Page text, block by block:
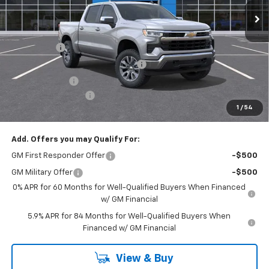
1 / 54
MSRP:
$62,590
Bonus Cash
-$2,000
RIVERVIEW AUTO GROUP Discount! -$1,650
Customer Cash
-$1,250
Documentation Fee
Everyone Buys For: $58,180
Add. Offers you may Qualify For:
GM First Responder Offer -$500
GM Military Offer
-$500
0% APR for 60 Months for Well-Qualified Buyers When Financed
w/ GM Financial
5.9% APR for 84 Months for Well-Qualified Buyers When
Financed w/ GM Financial
View & Buy